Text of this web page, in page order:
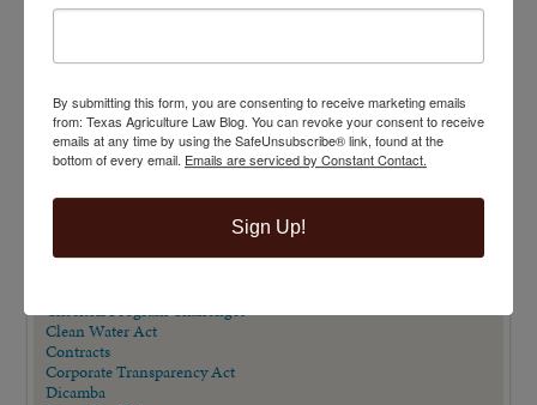
VIEW BY CATEGORY
"Ag Gag" Statutes
AALA Conference
Animal Confinement Statutes
Big Data
Checkoff Program Challenges
Clean Water Act
Contracts
Corporate Transparency Act
Dicamba
By submitting this form, you are consenting to receive marketing emails
from: Texas Agriculture Law Blog. You can revoke your consent to receive
emails at any time by using the SafeUnsubscribe® link, found at the
bottom of every email. Emails are serviced by Constant Contact.
Sign Up!